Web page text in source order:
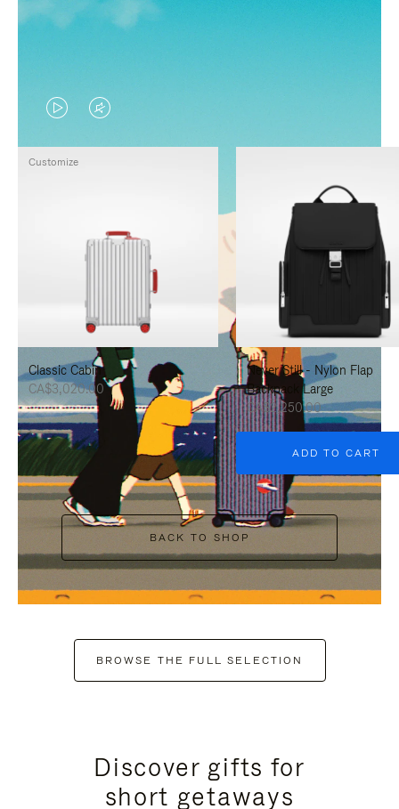
VIDEO
IS
PRESS
PAUSE
IT
VIDEO
IS
PRESS
UNMUTE
IT
Classic Cabin
CA$3,020.00
Customize
Never Still - Nylon Flap
Backpack Large
CA$2,250.00
ADD TO CART
BACK TO SHOP
BROWSE THE FULL SELECTION
Discover gifts for
short getaways